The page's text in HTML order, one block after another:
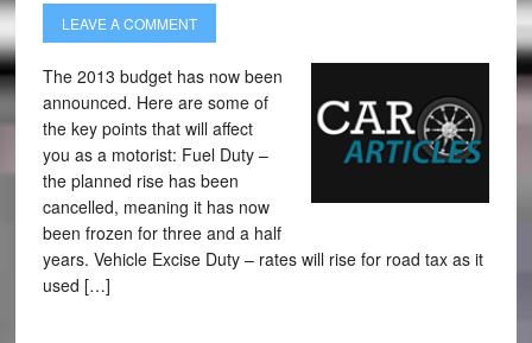
LEAVE A COMMENT
The 2013 budget has now been
announced. Here are some of
the key points that will affect
you as a motorist: Fuel Duty –
the planned rise has been
cancelled, meaning it has now
been frozen for three and a half
years. Vehicle Excise Duty – rates will rise for road tax as it
used […]